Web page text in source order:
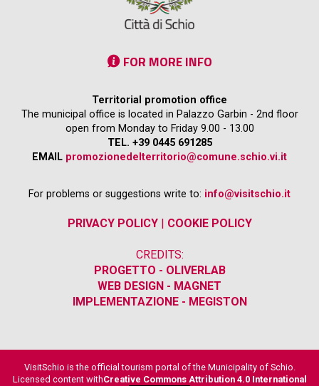
FOR MORE INFO
Territorial promotion office
The municipal office is located in Palazzo Garbin - 2nd floor
open from Monday to Friday 9.00 - 13.00
TEL. +39 0445 691285
EMAIL promozionedelterritorio@comune.schio.vi.it
For problems or suggestions write to: info@visitschio.it
PRIVACY POLICY| COOKIE POLICY
CREDITS:
PROGETTO - OLIVERLAB
WEB DESIGN - MAGNET
IMPLEMENTAZIONE - MEGISTON
VisitSchio is the official tourism portal of the Municipality of Schio.
Licensed content withCreative Commons Attribution 4.0 International